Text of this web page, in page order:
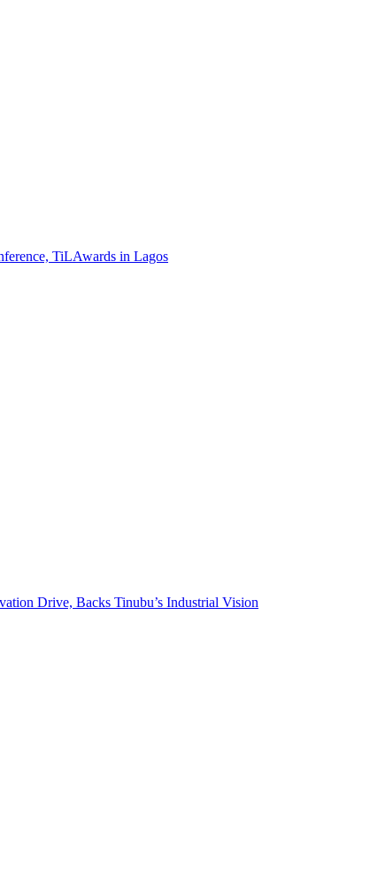
TiLAwards in Lagos
Drive, Backs Tinubu’s Industrial Vision